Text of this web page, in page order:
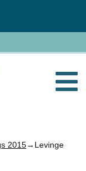
2015→Levinge